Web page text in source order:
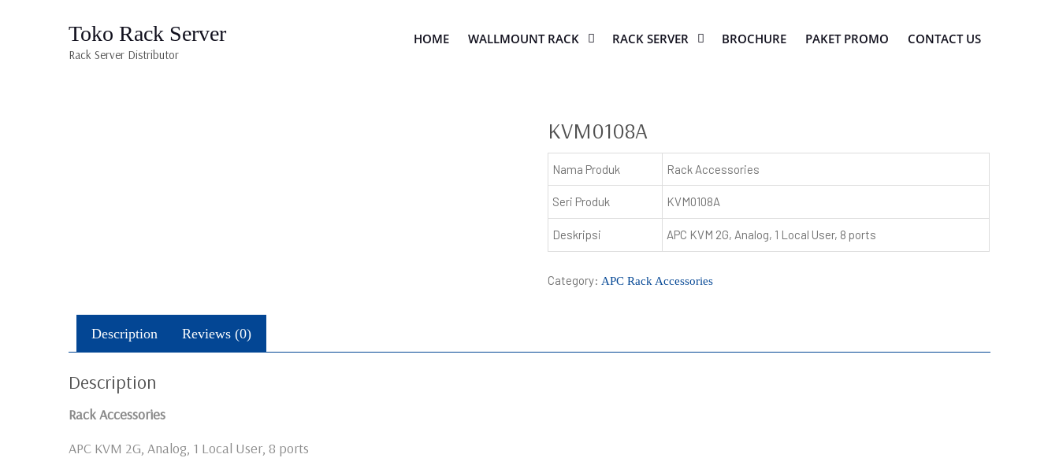
Toko Rack Server
Rack Server Distributor
HOME WALLMOUNT RACK RACK SERVER BROCHURE PAKET PROMO CONTACT US
KVM0108A
Nama Produk Rack Accessories
Seri Produk KVM0108A
Deskripsi APC KVM 2G, Analog, 1 Local User, 8 ports
Category: APC Rack Accessories
Description Reviews (0)
Description
Rack Accessories
APC KVM 2G, Analog, 1 Local User, 8 ports